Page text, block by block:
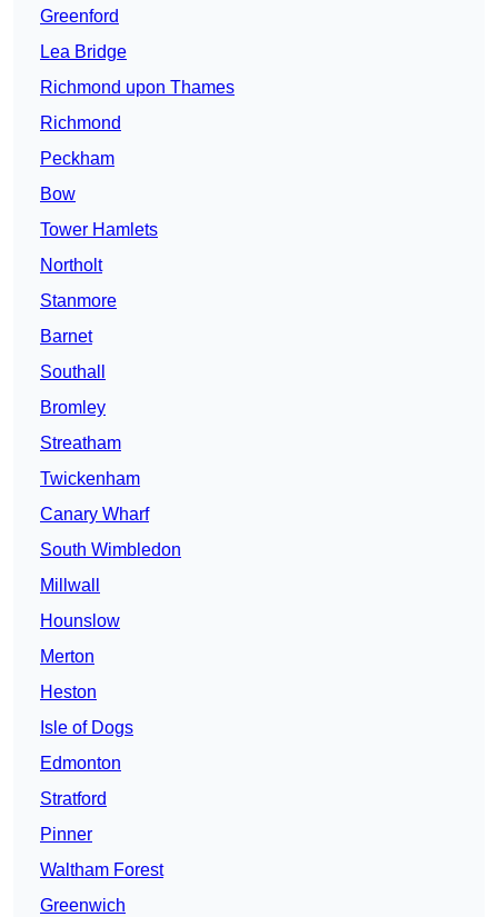
Greenford
Lea Bridge
Richmond upon Thames
Richmond
Peckham
Bow
Tower Hamlets
Northolt
Stanmore
Barnet
Southall
Bromley
Streatham
Twickenham
Canary Wharf
South Wimbledon
Millwall
Hounslow
Merton
Heston
Isle of Dogs
Edmonton
Stratford
Pinner
Waltham Forest
Greenwich